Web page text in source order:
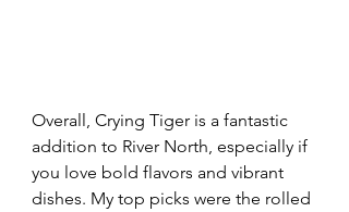
Overall, Crying Tiger is a fantastic
addition to River North, especially if
you love bold flavors and vibrant
dishes. My top picks were the rolled